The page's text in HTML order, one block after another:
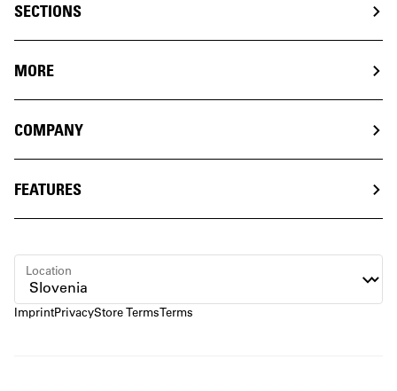
SECTIONS
MORE
COMPANY
FEATURES
ImprintPrivacyStore TermsTerms
Location